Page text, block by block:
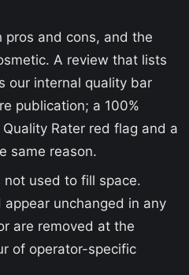
pros and cons, and the
A review that lists
our internal quality bar
publication; a 100%
Rater red flag and a
same reason.
not used to fill space.
unchanged in any
are removed at the
of operator-specific